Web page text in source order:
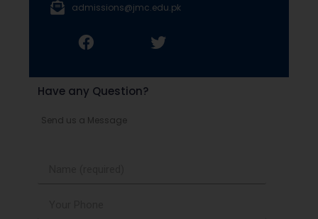
admissions@jmc.edu.pk
Have any Question?
Send us a Message